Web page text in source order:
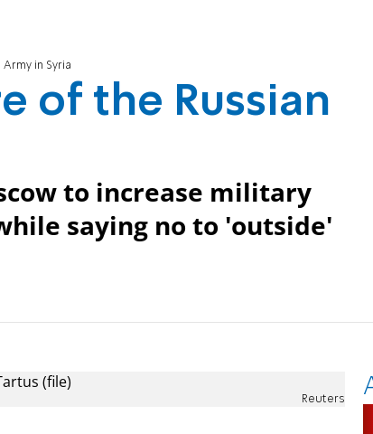
in Syria
of the Russian
to increase military
saying no to 'outside'
Reuters